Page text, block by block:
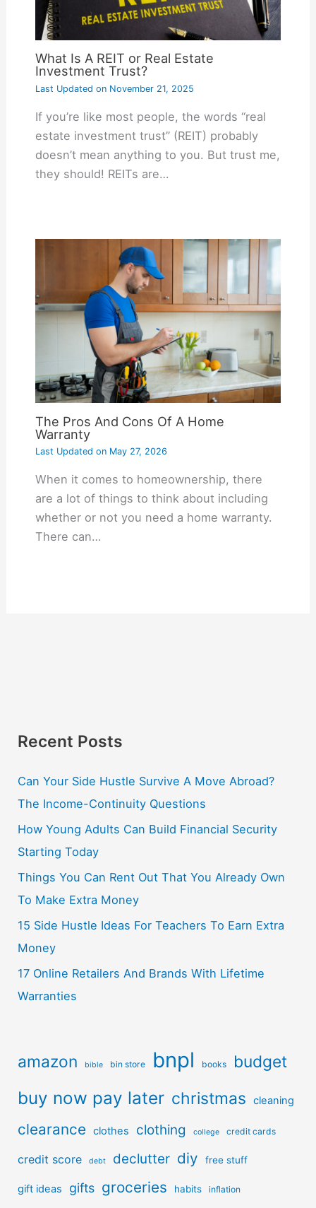
What Is A REIT or Real Estate
Investment Trust?
Last Updated onNovember 21, 2025
If you’re like most people, the words “real
estate investment trust” (REIT) probably
doesn’t mean anything to you. But trust me,
they should! REITs are…
The Pros And Cons Of A Home
Warranty
Last Updated onMay 27, 2026
When it comes to homeownership, there
are a lot of things to think about including
whether or not you need a home warranty.
There can…
Recent Posts
Can Your Side Hustle Survive A Move Abroad?
The Income-Continuity Questions
How Young Adults Can Build Financial Security
Starting Today
Things You Can Rent Out That You Already Own
To Make Extra Money
15 Side Hustle Ideas For Teachers To Earn Extra
Money
17 Online Retailers And Brands With Lifetime
Warranties
amazon bible bin store bnpl books budget
buy now pay later christmas cleaning
clearance clothes clothing college credit cards
credit score debt declutter diy free stuff
gift ideas gifts groceries habits inflation